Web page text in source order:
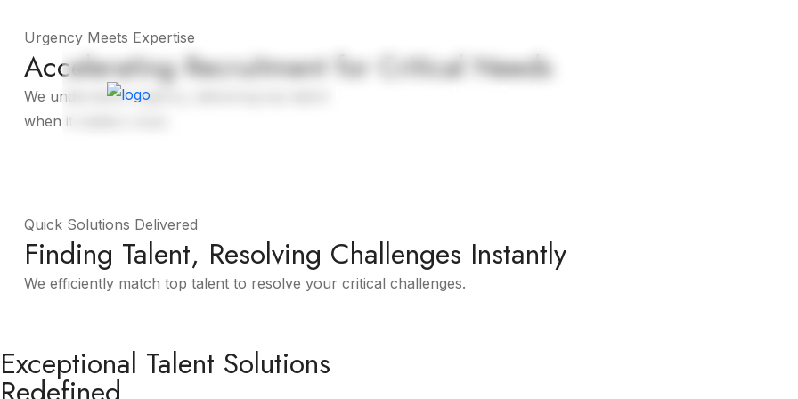
Urgency Meets Expertise
Accelerating Recruitment for Critical Needs
We understand urgency, delivering top talent
when it matters most.
Quick Solutions Delivered
Finding Talent, Resolving Challenges Instantly
We efficiently match top talent to resolve your critical challenges.
Exceptional Talent Solutions